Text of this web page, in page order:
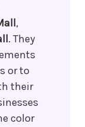
,
. They
or to
their
color